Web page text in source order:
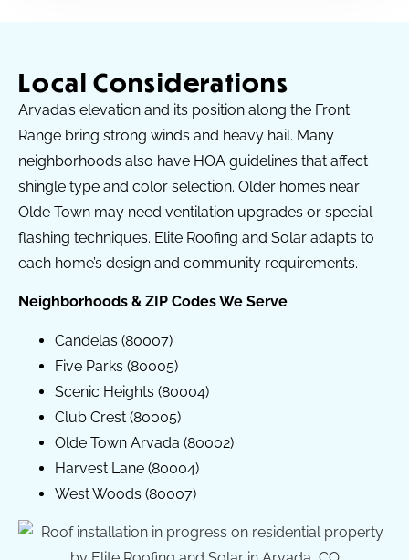
Local Considerations
Arvada’s elevation and its position along the Front
Range bring strong winds and heavy hail. Many
neighborhoods also have HOA guidelines that affect
shingle type and color selection. Older homes near
Olde Town may need ventilation upgrades or special
flashing techniques. Elite Roofing and Solar adapts to
each home’s design and community requirements.
Neighborhoods & ZIP Codes We Serve
Candelas (80007)
Five Parks (80005)
Scenic Heights (80004)
Club Crest (80005)
Olde Town Arvada (80002)
Harvest Lane (80004)
West Woods (80007)